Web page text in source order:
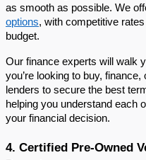
as smooth as possible. We
options, with competitive
budget.
Our finance experts will walk
you’re looking to buy,
lenders to secure the best
helping you understand each
your financial decision.
4. Certified Pre-Owned